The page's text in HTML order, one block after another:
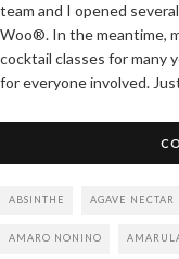
team and I opened
Woo®. In the meantime,
cocktail classes for many
for everyone involved.
ABSINTHE AGAVE NECTAR
AMARO NONINO